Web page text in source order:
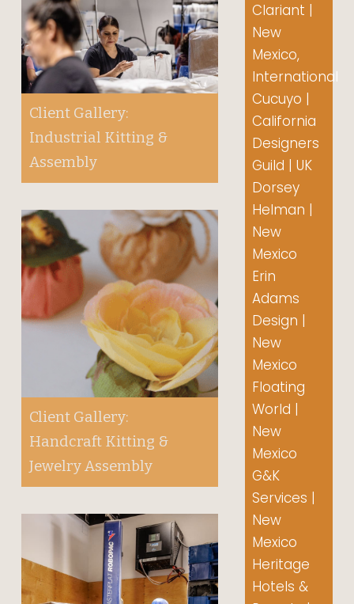
Client Gallery:
Industrial Kitting &
Assembly
Client Gallery:
Handcraft Kitting &
Jewelry Assembly
Clariant |
New
Mexico,
International
Cucuyo |
California
Designers
Guild | UK
Dorsey
Helman |
New
Mexico
Erin
Adams
Design |
New
Mexico
Floating
World |
New
Mexico
G&K
Services |
New
Mexico
Heritage
Hotels &